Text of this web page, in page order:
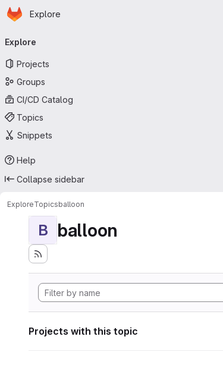
Skip to main content
Homepage
Explore
navigation
Explore
Projects
Groups
CI/CD Catalog
Topics
Snippets
Help
Collapse sidebar
ExploreTopicsballoon
B balloon
Projects with this topic